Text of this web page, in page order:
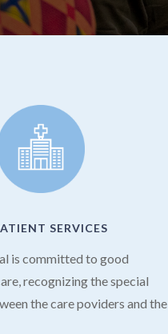
SERVICES
is committed to good
recognizing the special
the care poviders and the